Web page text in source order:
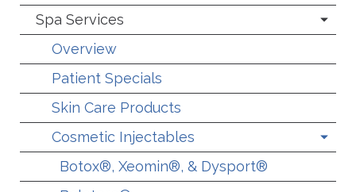
Spa Services
Overview
Patient Specials
Skin Care Products
Cosmetic Injectables
Botox®, Xeomin®, & Dysport®